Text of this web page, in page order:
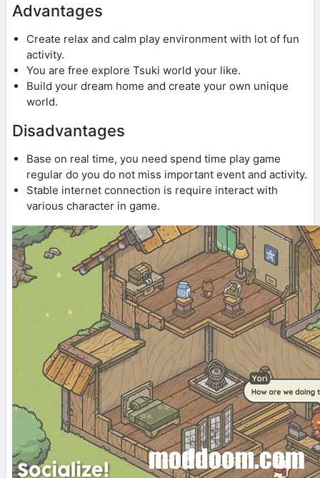
Advantages
Create relax and calm play environment with lot of fun
activity.
You are free explore Tsuki world your like.
Build your dream home and create your own unique
world.
Disadvantages
Base on real time, you need spend time play game
regular do you do not miss important event and activity.
Stable internet connection is require interact with
various character in game.